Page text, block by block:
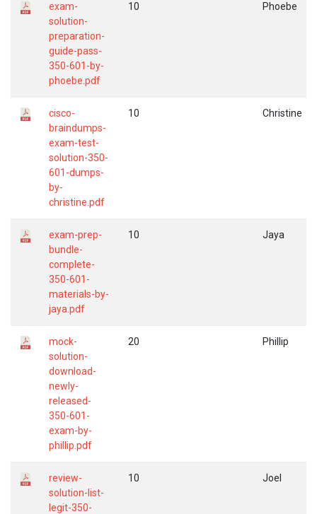
exam-
solution-
preparation-
guide-pass-
350-601-by-
phoebe.pdf
10 Phoebe
cisco-
braindumps-
exam-test-
solution-350-
601-dumps-
by-
christine.pdf
10 Christine
exam-prep-
bundle-
complete-
350-601-
materials-by-
jaya.pdf
10 Jaya
mock-
solution-
download-
newly-
released-
350-601-
exam-by-
phillip.pdf
20 Phillip
review-
solution-list-
legit-350-
10 Joel